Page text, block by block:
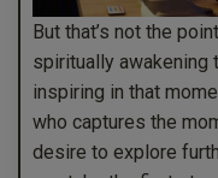
But that’s not the
spiritually awakening
inspiring in that
who captures the
desire to explore